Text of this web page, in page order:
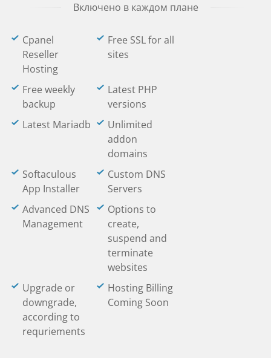
Включено в каждом плане
Cpanel
Reseller
Hosting
Free SSL for all
sites
Free weekly
backup
Latest PHP
versions
Latest Mariadb
Unlimited
addon
domains
Softaculous
App Installer
Custom DNS
Servers
Advanced DNS
Management
Options to
create,
suspend and
terminate
websites
Upgrade or
downgrade,
according to
requriements
Hosting Billing
Coming Soon